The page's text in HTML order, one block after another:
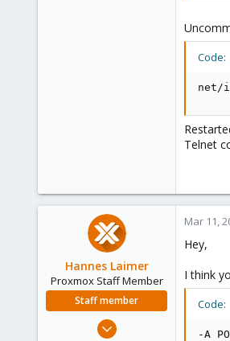
Code:
net/
Telnet
Hannes Laimer
Proxmox Staff Member
Staff member
Jul 27, 2020
Mar 11,
Hey,
I think
Code:
-A